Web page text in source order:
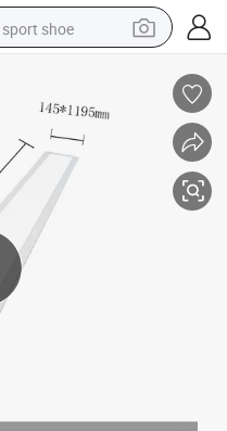
sport shoe
electric motorcycle
powder
pullover hoody
basketball shoe
wheel loader
electric tricycle